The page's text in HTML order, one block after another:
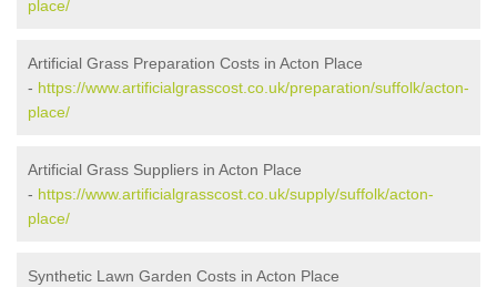
place/
Artificial Grass Preparation Costs in Acton Place
- https://www.artificialgrasscost.co.uk/preparation/suffolk/acton-
place/
Artificial Grass Suppliers in Acton Place
- https://www.artificialgrasscost.co.uk/supply/suffolk/acton-
place/
Synthetic Lawn Garden Costs in Acton Place